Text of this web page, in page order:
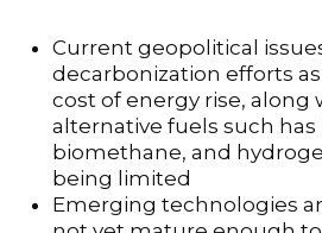
Current geopolitical
decarbonization efforts
cost of energy rise, along
alternative fuels such has
biomethane, and
being limited
Emerging technologies